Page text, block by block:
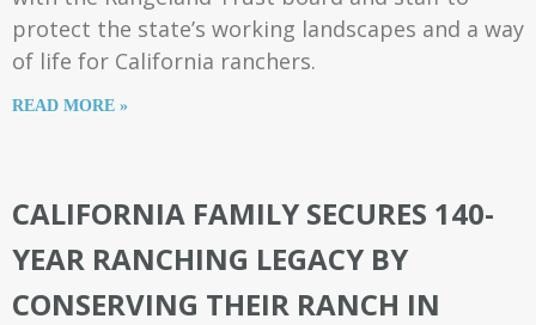
protect the state’s working landscapes and a way
of life for California ranchers.
READ MORE »
CALIFORNIA FAMILY SECURES 140-
YEAR RANCHING LEGACY BY
CONSERVING THEIR RANCH IN